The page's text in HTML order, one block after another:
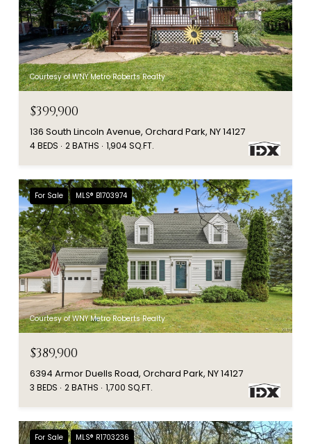
Courtesy of WNY Metro Roberts Realty
$399,900
136 South Lincoln Avenue, Orchard Park, NY 14127
4 BEDS 2 BATHS 1,904 SQ.FT.
For Sale MLS® B1703974
Courtesy of WNY Metro Roberts Realty
$389,900
6394 Armor Duells Road, Orchard Park, NY 14127
3 BEDS 2 BATHS 1,700 SQ.FT.
For Sale MLS® R1703236